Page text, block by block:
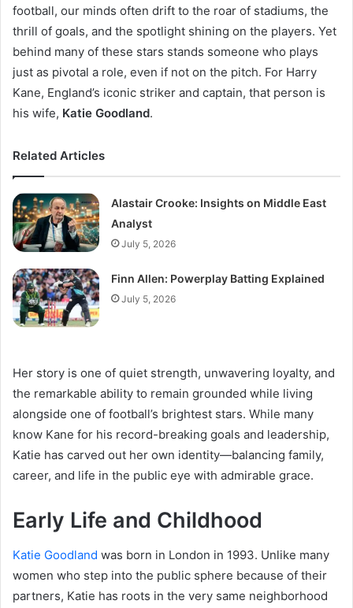
football, our minds often drift to the roar of stadiums, the
thrill of goals, and the spotlight shining on the players. Yet
behind many of these stars stands someone who plays
just as pivotal a role, even if not on the pitch. For Harry
Kane, England’s iconic striker and captain, that person is
his wife, Katie Goodland.
Related Articles
Alastair Crooke: Insights on Middle East
Analyst
July 5, 2026
Finn Allen: Powerplay Batting Explained
July 5, 2026
Her story is one of quiet strength, unwavering loyalty, and
the remarkable ability to remain grounded while living
alongside one of football’s brightest stars. While many
know Kane for his record-breaking goals and leadership,
Katie has carved out her own identity—balancing family,
career, and life in the public eye with admirable grace.
Early Life and Childhood
Katie Goodland was born in London in 1993. Unlike many
women who step into the public sphere because of their
partners, Katie has roots in the very same neighborhood